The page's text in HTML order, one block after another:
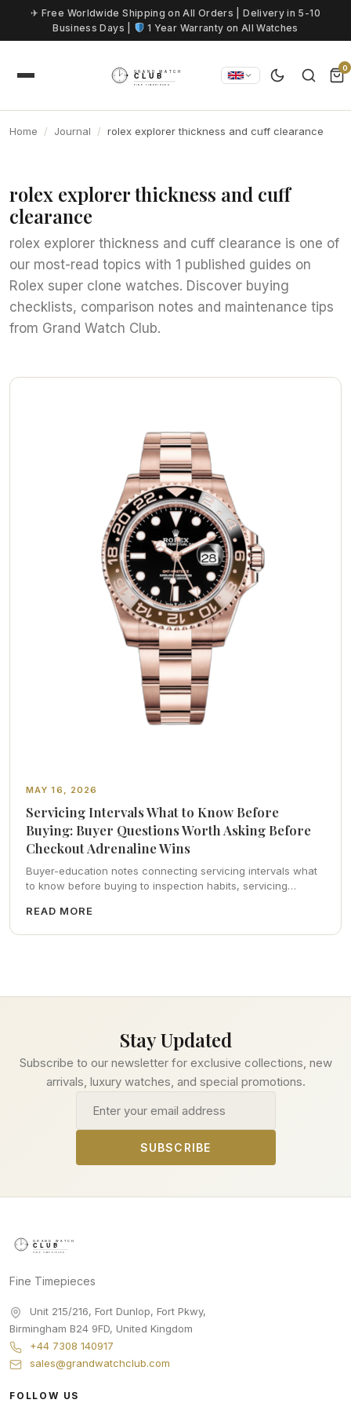
Skip to content
✈ Free Worldwide Shipping on All Orders | Delivery in 5-10
Business Days |
1 Year Warranty on All Watches
0
Home Journal rolex explorer thickness and cuff clearance
rolex explorer thickness and cuff
clearance
rolex explorer thickness and cuff clearance is one of
our most-read topics with 1 published guides on
Rolex super clone watches. Discover buying
checklists, comparison notes and maintenance tips
from Grand Watch Club.
MAY 16, 2026
Servicing Intervals What to Know Before
Buying: Buyer Questions Worth Asking Before
Checkout Adrenaline Wins
Buyer-education notes connecting servicing intervals what
to know before buying to inspection habits, servicing
plus FAQs and catalog pointers.
READ MORE
Stay Updated
Subscribe to our newsletter for exclusive collections, new
arrivals, luxury watches, and special promotions.
SUBSCRIBE
Fine Timepieces
Unit 215/216, Fort Dunlop, Fort Pkwy,
Birmingham B24 9FD, United Kingdom
+44 7308 140917
sales@grandwatchclub.com
FOLLOW US